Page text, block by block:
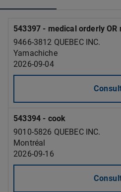
543397 - medical orderly
9466-3812 QUEBEC INC.
Yamachiche
2026-09-04
543394 - cook
9010-5826 QUEBEC INC.
Montréal
2026-09-16